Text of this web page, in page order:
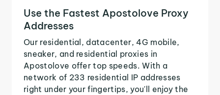
Use the Fastest Apostolove Proxy
Addresses
Our residential, datacenter, 4G mobile,
sneaker, and residential proxies in
Apostolove offer top speeds. With a
network of 233 residential IP addresses
right under your fingertips, you'll enjoy the